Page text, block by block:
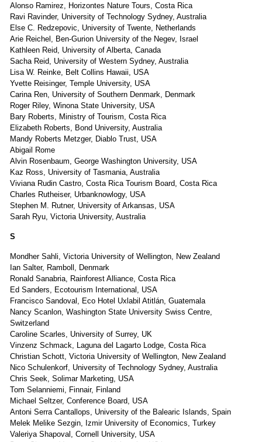
Alonso Ramirez, Horizontes Nature Tours, Costa Rica
Ravi Ravinder, University of Technology Sydney, Australia
Else C. Redzepovic, University of Twente, Netherlands
Arie Reichel, Ben-Gurion University of the Negev, Israel
Kathleen Reid, University of Alberta, Canada
Sacha Reid, University of Western Sydney, Australia
Lisa W. Reinke, Belt Collins Hawaii, USA
Yvette Reisinger, Temple University, USA
Carina Ren, University of Southern Denmark, Denmark
Roger Riley, Winona State University, USA
Bary Roberts, Ministry of Tourism, Costa Rica
Elizabeth Roberts, Bond University, Australia
Mandy Roberts Metzger, Diablo Trust, USA
Abigail Rome
Alvin Rosenbaum, George Washington University, USA
Kaz Ross, University of Tasmania, Australia
Viviana Rudin Castro, Costa Rica Tourism Board, Costa Rica
Charles Rutheiser, Urbanknowlogy, USA
Stephen M. Rutner, University of Arkansas, USA
Sarah Ryu, Victoria University, Australia
S
Mondher Sahli, Victoria University of Wellington, New Zealand
Ian Salter, Ramboll, Denmark
Ronald Sanabria, Rainforest Alliance, Costa Rica
Ed Sanders, Ecotourism International, USA
Francisco Sandoval, Eco Hotel Uxlabil Atitlán, Guatemala
Nancy Scanlon, Washington State University Swiss Centre,
Switzerland
Caroline Scarles, University of Surrey, UK
Vinzenz Schmack, Laguna del Lagarto Lodge, Costa Rica
Christian Schott, Victoria University of Wellington, New Zealand
Nico Schulenkorf, University of Technology Sydney, Australia
Chris Seek, Solimar Marketing, USA
Tom Selanniemi, Finnair, Finland
Michael Seltzer, Conference Board, USA
Antoni Serra Cantallops, University of the Balearic Islands, Spain
Melek Melike Sezgin, Izmir University of Economics, Turkey
Valeriya Shapoval, Cornell University, USA